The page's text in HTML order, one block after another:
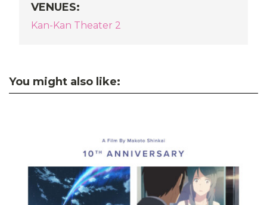
VENUES:
Kan-Kan Theater 2
You might also like: